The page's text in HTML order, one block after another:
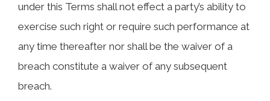
under this Terms shall not effect a party’s ability to
exercise such right or require such performance at
any time thereafter nor shall be the waiver of a
breach constitute a waiver of any subsequent
breach.